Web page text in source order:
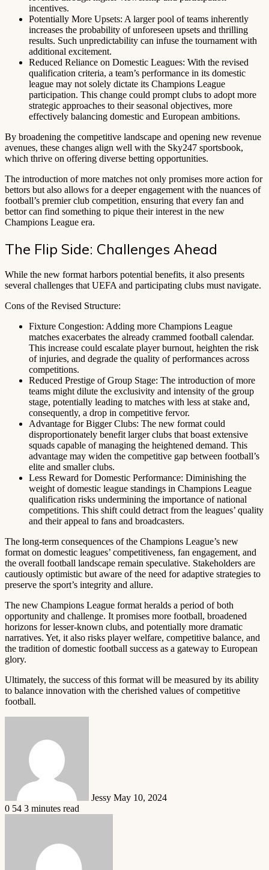
incentives.
Potentially More Upsets: A larger pool of teams inherently
increases the probability of unforeseen upsets and thrilling
results. Such unpredictability can infuse the tournament with
additional excitement.
Reduced Reliance on Domestic Leagues: With the revised
qualification criteria, a team’s performance in its domestic
league may not solely dictate its Champions League
participation. This change could prompt clubs to adopt more
strategic approaches to their seasonal objectives, more
effectively balancing domestic and European ambitions.
By broadening the competitive landscape and opening new revenue
avenues, these changes align well with the Sky247 sportsbook,
which thrive on offering diverse betting opportunities.
The introduction of more matches not only promises more action for
bettors but also allows for a deeper engagement with the nuances of
football’s premier club competition, ensuring that every fan and
bettor can find something to pique their interest in the new
Champions League era.
The Flip Side: Challenges Ahead
While the new format harbors potential benefits, it also presents
several challenges that UEFA and participating clubs must navigate.
Cons of the Revised Structure:
Fixture Congestion: Adding more Champions League
matches exacerbates the already crammed football calendar.
This increase could escalate player burnout, heighten the risk
of injuries, and degrade the quality of performances across
competitions.
Reduced Prestige of Group Stage: The introduction of more
teams might dilute the exclusivity and intensity of the group
stage, potentially leading to matches with less at stake and,
consequently, a drop in competitive fervor.
Advantage for Bigger Clubs: The new format could
disproportionately benefit larger clubs that boast extensive
squads capable of managing the heightened demand. This
advantage may widen the competitive gap between football’s
elite and smaller clubs.
Less Reward for Domestic Performance: Diminishing the
weight of domestic league standings in Champions League
qualification risks undermining the importance of national
competitions. This shift could detract from the leagues’ quality
and their appeal to fans and broadcasters.
The long-term consequences of the Champions League’s new
format on domestic leagues’ competitiveness, fan engagement, and
the overall football landscape remain speculative. Stakeholders are
cautiously optimistic but aware of the need for adaptive strategies to
preserve the sport’s integrity and allure.
The new Champions League format heralds a period of both
opportunity and challenge. It promises more football, broadened
horizons for lesser-known clubs, and potentially more dramatic
narratives. Yet, it also risks player welfare, competitive balance, and
the tradition of domestic football success as a gateway to European
glory.
Ultimately, the success of this format will be measured by its ability
to balance innovation with the cherished values of competitive
football.
Jessy May 10, 2024
0 54 3 minutes read